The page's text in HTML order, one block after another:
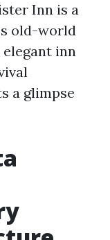
Inn is a
old-world
elegant inn
a glimpse